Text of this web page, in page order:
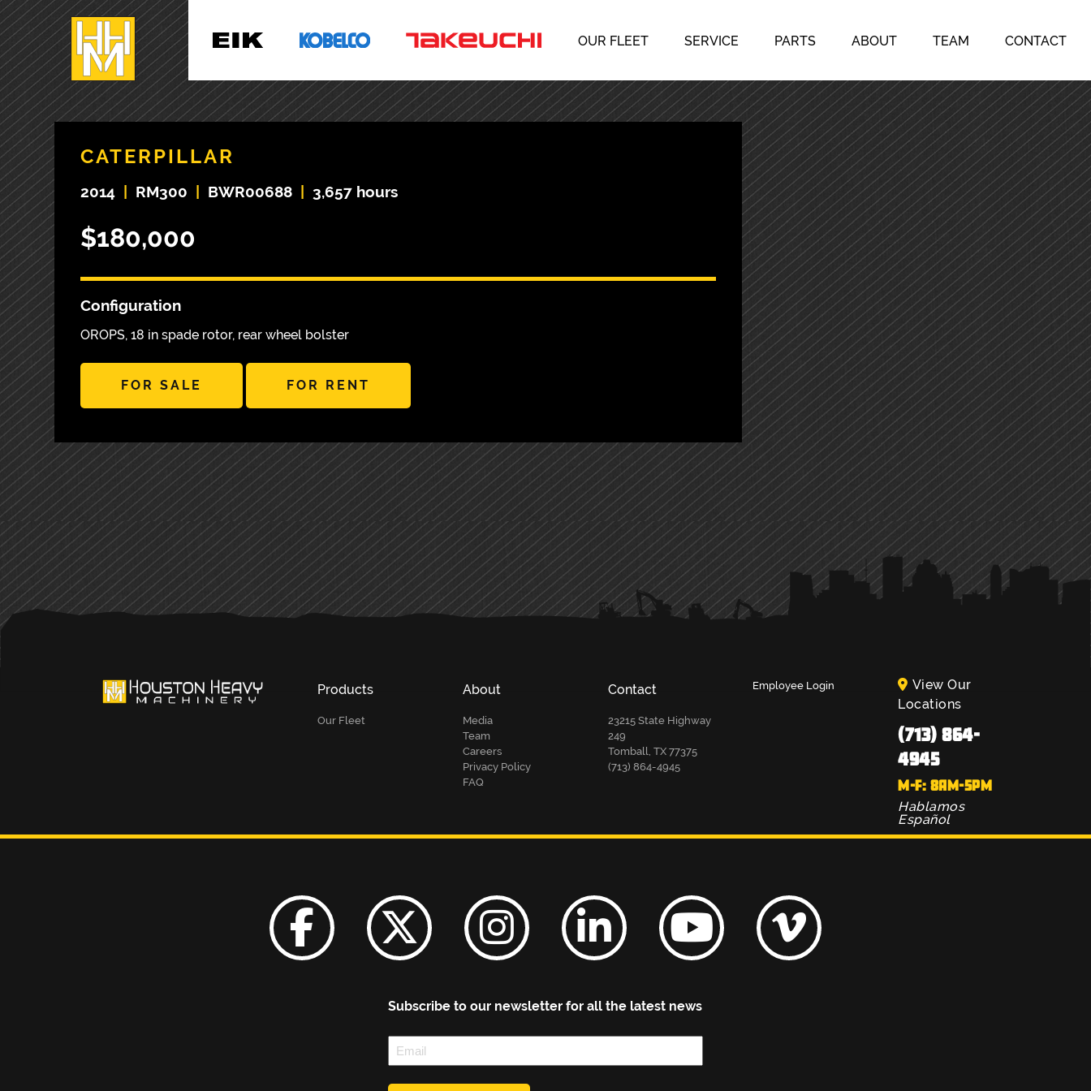
OUR FLEET SERVICE PARTS ABOUT TEAM CONTACT
CATERPILLAR
2014 RM300 BWR00688 3,657 hours
$180,000
Configuration
OROPS, 18 in spade rotor, rear wheel bolster
FOR SALE FOR RENT
PRIMARY
SIDEBAR
Products
Our Fleet
About
Media
Team
Careers
Privacy Policy
FAQ
Contact
23215 State Highway
249
Tomball, TX 77375
(713) 864-4945
Employee Login
View Our
Locations
(713) 864-
4945
M-F: 8AM-5PM
Hablamos
Español
Subscribe to our newsletter for all the latest news